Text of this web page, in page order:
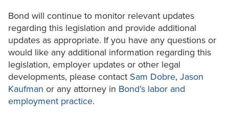
Bond will continue to monitor relevant updates
regarding this legislation and provide additional
updates as appropriate. If you have any questions or
would like any additional information regarding this
legislation, employer updates or other legal
developments, please contact Sam Dobre, Jason
Kaufman or any attorney in Bond’s labor and
employment practice.